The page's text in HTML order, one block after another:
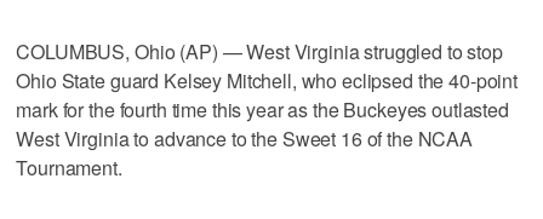
COLUMBUS, Ohio (AP) — West Virginia struggled to stop
Ohio State guard Kelsey Mitchell, who eclipsed the 40-point
mark for the fourth time this year as the Buckeyes outlasted
West Virginia to advance to the Sweet 16 of the NCAA
Tournament.